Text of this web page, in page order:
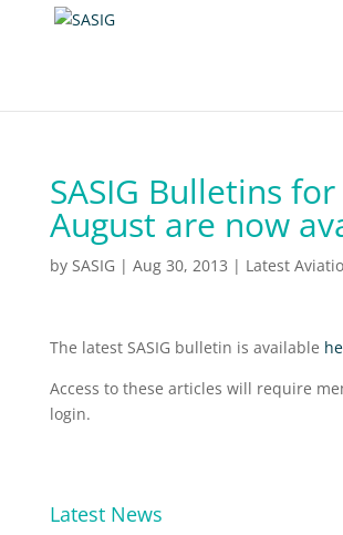
SASIG Bulletins for
August are now
by SASIG | Aug 30, 2013 | Latest
The latest SASIG bulletin is available
Access to these articles will require
login.
Latest News